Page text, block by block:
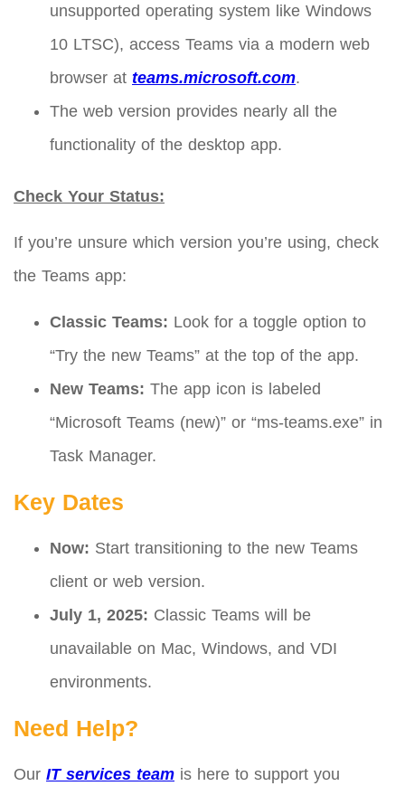
unsupported operating system like Windows
10 LTSC), access Teams via a modern web
browser at teams.microsoft.com.
The web version provides nearly all the
functionality of the desktop app.
Check Your Status:
If you’re unsure which version you’re using, check
the Teams app:
Classic Teams: Look for a toggle option to
“Try the new Teams” at the top of the app.
New Teams: The app icon is labeled
“Microsoft Teams (new)” or “ms-teams.exe” in
Task Manager.
Key Dates
Now: Start transitioning to the new Teams
client or web version.
July 1, 2025: Classic Teams will be
unavailable on Mac, Windows, and VDI
environments.
Need Help?
Our IT services team is here to support you